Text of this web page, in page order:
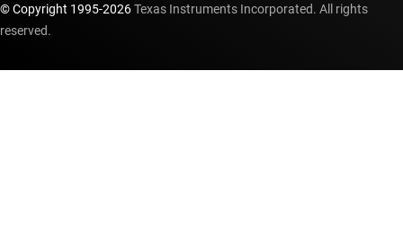
© Copyright 1995-2026Texas Instruments Incorporated. All rights
reserved.